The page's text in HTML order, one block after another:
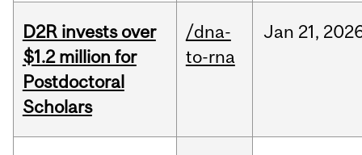
D2R invests over
$1.2 million for
Postdoctoral
Scholars
/dna-
to-rna
Jan 21,